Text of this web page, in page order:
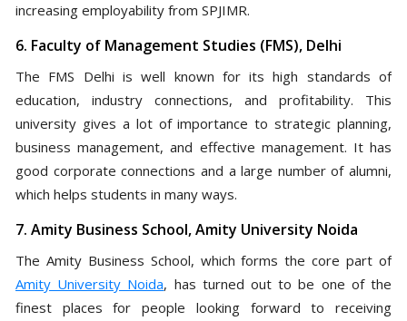
increasing employability from SPJIMR.
6. Faculty of Management Studies (FMS), Delhi
The FMS Delhi is well known for its high standards of
education, industry connections, and profitability. This
university gives a lot of importance to strategic planning,
business management, and effective management. It has
good corporate connections and a large number of alumni,
which helps students in many ways.
7. Amity Business School, Amity University Noida
The Amity Business School, which forms the core part of
Amity University Noida, has turned out to be one of the
finest places for people looking forward to receiving